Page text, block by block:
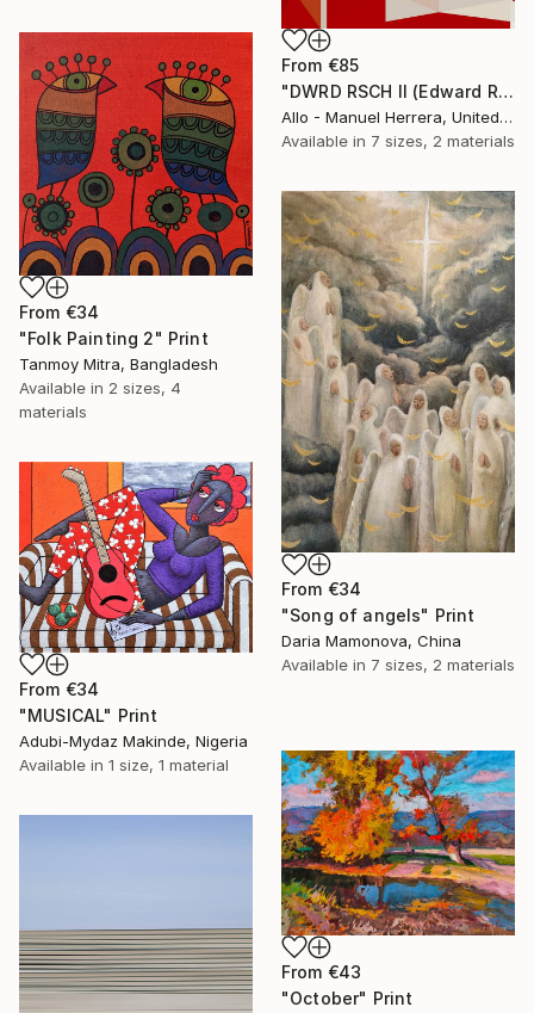
From €85
"DWRD RSCH II (Edward Ruscha 2)" Print
Allo - Manuel Herrera, United States
Available in 7 sizes, 2 materials
From €34
"Folk Painting 2" Print
Tanmoy Mitra, Bangladesh
Available in 2 sizes, 4
materials
From €34
"Song of angels" Print
Daria Mamonova, China
Available in 7 sizes, 2 materials
From €34
"MUSICAL" Print
Adubi-Mydaz Makinde, Nigeria
Available in 1 size, 1 material
From €43
"October" Print